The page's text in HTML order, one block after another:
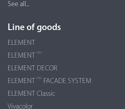
See all...
Line of goods
ELEMENT
ELEMENT
PRO
ELEMENT DECOR
ELEMENT
PRO
FACADE SYSTEM
ELEMENT Classic
Vivacolor